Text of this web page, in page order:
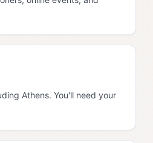
Athens. You'll need your